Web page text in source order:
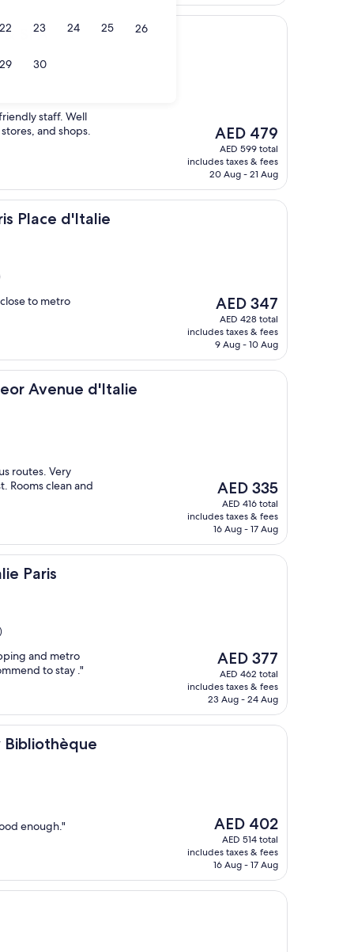
22 23 24 25 26
29 30
SPA
staff. Well
and shops.
The
price
is
AED 479
AED 479
AED 599 total
includes taxes & fees
20 Aug - 21 Aug
Place d'Italie
to metro
The
price
is
AED 347
AED 347
AED 428 total
includes taxes & fees
9 Aug - 10 Aug
Avenue d'Italie
d'Italie
routes. Very
Rooms clean and
The
price
is
AED 335
AED 335
AED 416 total
includes taxes & fees
16 Aug - 17 Aug
Paris
and metro
to stay ."
The
price
is
AED 377
AED 377
AED 462 total
includes taxes & fees
23 Aug - 24 Aug
Bibliothèque
enough."
The
price
is
AED 402
AED 402
AED 514 total
includes taxes & fees
16 Aug - 17 Aug